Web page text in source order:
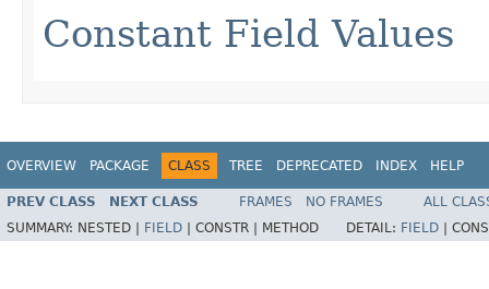
Constant Field Values
OVERVIEW PACKAGE CLASS TREE DEPRECATED INDEX HELP
PREV CLASS NEXT CLASS FRAMES NO FRAMES
ALL
SUMMARY: NESTED | FIELD CONSTR | METHOD DETAIL: FIELD